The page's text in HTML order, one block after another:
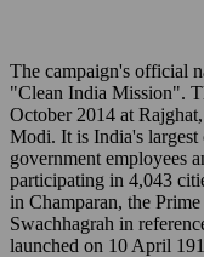
The campaign's official
"Clean India Mission".
October 2014 at
Modi. It is India's largest
government employees
participating in 4,043
in Champaran, the
Swachhagrah in
launched on 10 April